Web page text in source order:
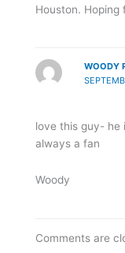
Houston. Hoping
WOODY
love this guy- he
always a fan
Woody
Comments are